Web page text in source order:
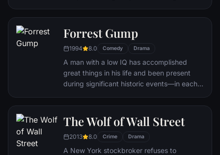
accelerated healing powers, adopts the
alter ego Deadpool. Armed with his new
abilities and a dark, twisted sense of
humor, Deadpool hunts down the man who
nearly destroyed his life.
Forrest Gump
1994 8.0 Comedy Drama
A man with a low IQ has accomplished
great things in his life and been present
during significant historic events—in each
he could do. But despite all he has
achieved, his one true love eludes him.
The Wolf of Wall Street
2013 8.0 Crime Drama
A New York stockbroker refuses to